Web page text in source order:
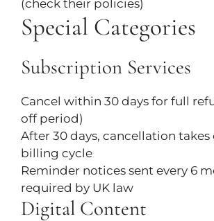
(check their policies)
Special Categories
Subscription Services
Cancel within 30 days for full
off period)
After 30 days, cancellation
billing cycle
Reminder notices sent every 6
required by UK law
Digital Content